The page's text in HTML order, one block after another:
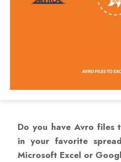
Do you have Avro files
in your favorite
Microsoft Excel or